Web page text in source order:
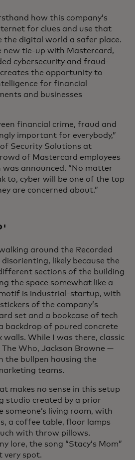
how this company’s
for clues and use that
digital world a safer place.
new tie-up with Mastercard,
cybersecurity and fraud-
the opportunity to
for financial
and businesses
financial crime, fraud and
important for everybody,”
Security Solutions at
of Mastercard employees
announced. “No matter
to, cyber will be one of the top
are concerned about.”
around the Recorded
likely because the
sections of the building
the space somewhat like a
motif is industrial-startup, with
of the company’s
set and a bookcase of tech
backdrop of poured concrete
While I was there, classic
Who, Jackson Browne —
the bullpen housing the
teams.
makes no sense in this setup
studio created by a prior
living room, with
a coffee table, floor lamps
with throw pillows.
lore, the song “Stacy’s Mom”
very spot.